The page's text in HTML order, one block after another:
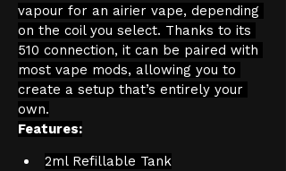
vapour for an airier vape, depending
on the coil you select. Thanks to its
510 connection, it can be paired with
most vape mods, allowing you to
create a setup that’s entirely your
own.
Features:
2ml Refillable Tank